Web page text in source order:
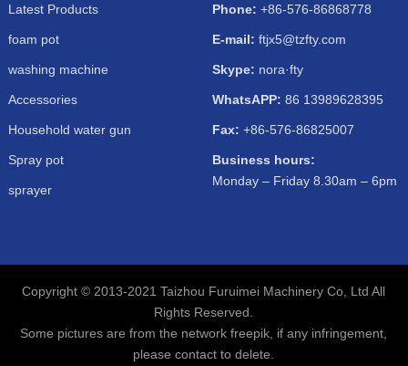
Latest Products
foam pot
washing machine
Accessories
Household water gun
Spray pot
sprayer
Phone: +86-576-86868778
E-mail: ftjx5@tzfty.com
Skype: nora·fty
WhatsAPP: 86 13989628395
Fax: +86-576-86825007
Business hours:
Monday – Friday 8.30am – 6pm
Copyright © 2013-2021 Taizhou Furuimei Machinery Co, Ltd All
Rights Reserved.
Some pictures are from the network freepik, if any infringement,
please contact to delete.